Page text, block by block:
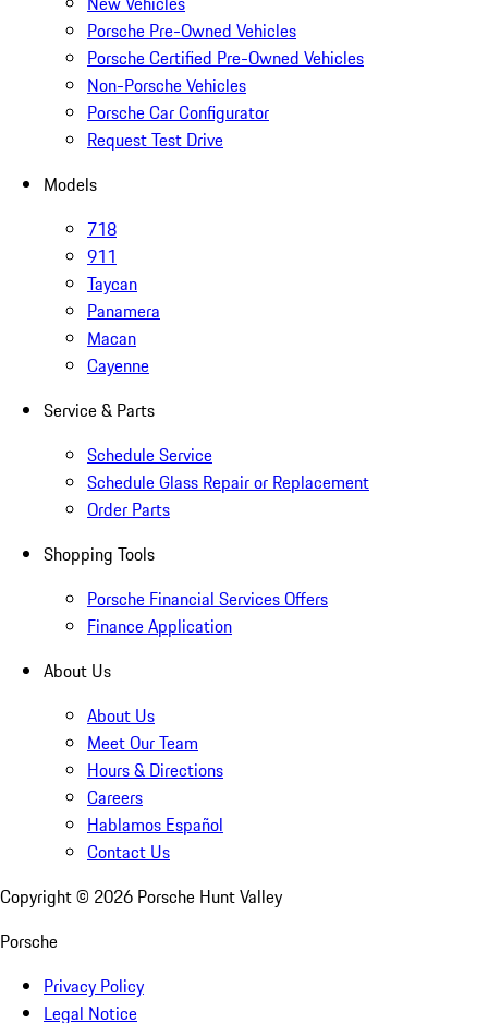
Porsche Pre-Owned Vehicles
Porsche Certified Pre-Owned Vehicles
Non-Porsche Vehicles
Porsche Car Configurator
Request Test Drive
Models
718
911
Taycan
Panamera
Macan
Cayenne
Service & Parts
Schedule Service
Schedule Glass Repair or Replacement
Order Parts
Shopping Tools
Porsche Financial Services Offers
Finance Application
About Us
About Us
Meet Our Team
Hours & Directions
Careers
Hablamos Español
Contact Us
Copyright © 2026 Porsche Hunt Valley
Porsche
Privacy Policy
Legal Notice